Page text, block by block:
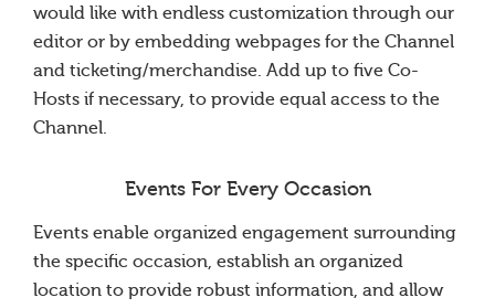
would like with endless customization through our
editor or by embedding webpages for the Channel
and ticketing/merchandise. Add up to five Co-
Hosts if necessary, to provide equal access to the
Channel.
Events For Every Occasion
Events enable organized engagement surrounding
the specific occasion, establish an organized
location to provide robust information, and allow